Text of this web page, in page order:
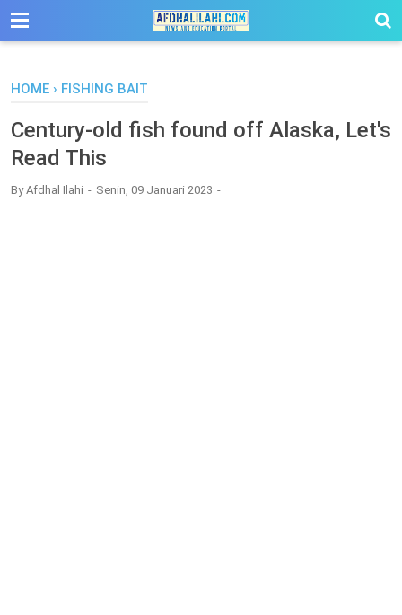
-->
HOME › FISHING BAIT
Century-old fish found off Alaska, Let's
Read This
ByAfdhal Ilahi Senin, 09 Januari 2023